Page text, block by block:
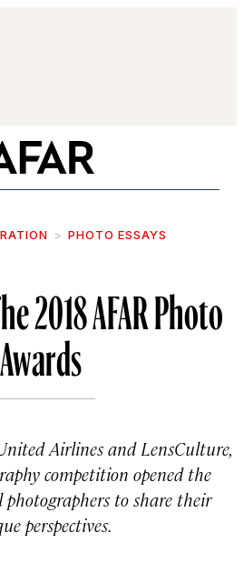
PHOTO ESSAYS
2018 AFAR Photo
Awards
Airlines and LensCulture,
competition opened the
to share their
perspectives.